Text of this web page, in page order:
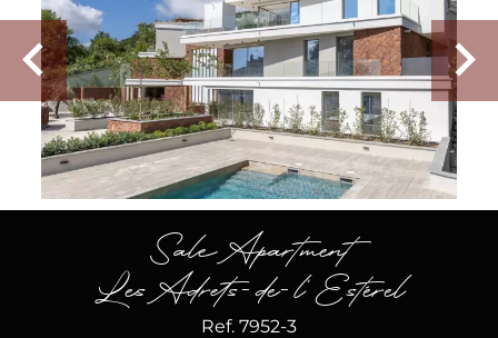
Sale Apartment
Les Adrets-de-l'Estérel
Ref. 7952-3